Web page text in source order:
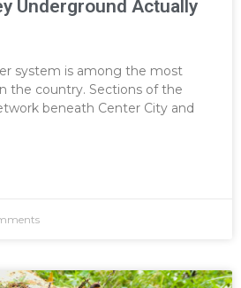
Underground Actually
system is among the most
the country. Sections of the
beneath Center City and